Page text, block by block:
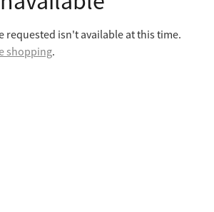
SYSTEMS
requested isn't available at this time.
shopping.